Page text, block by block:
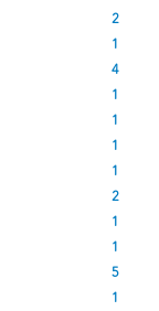
2
1
4
1
1
1
1
2
1
1
5
1